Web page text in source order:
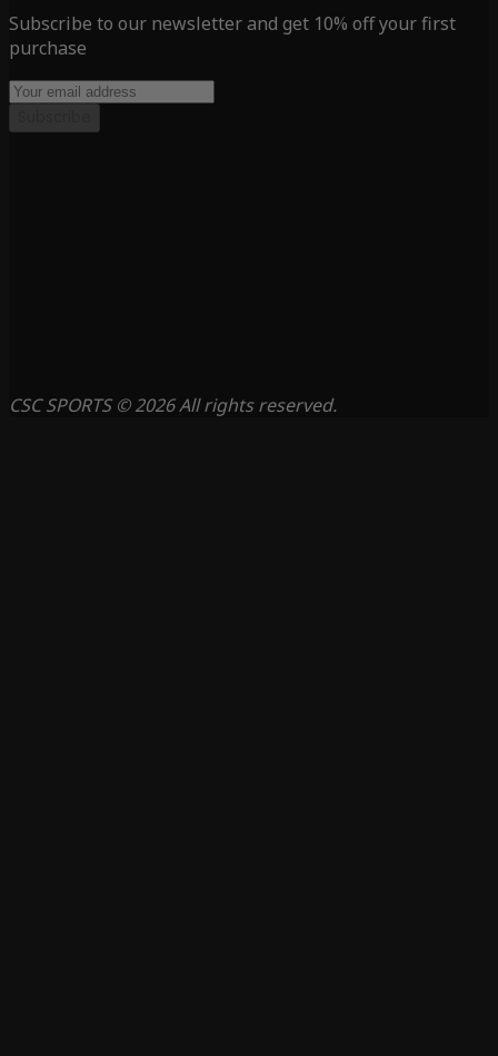
Subscribe to our newsletter and get 10% off your first
purchase
CSC SPORTS © 2026 All rights reserved.